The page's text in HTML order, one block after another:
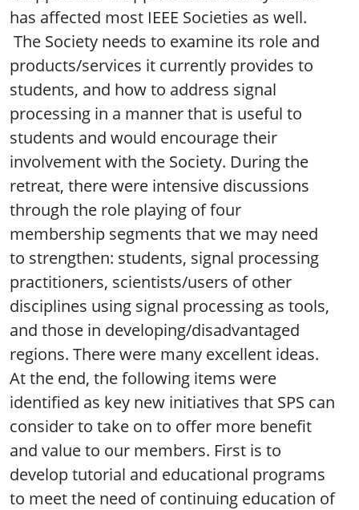
has affected most IEEE Societies as well.
The Society needs to examine its role and
products/services it currently provides to
students, and how to address signal
processing in a manner that is useful to
students and would encourage their
involvement with the Society. During the
retreat, there were intensive discussions
through the role playing of four
membership segments that we may need
to strengthen: students, signal processing
practitioners, scientists/users of other
disciplines using signal processing as tools,
and those in developing/disadvantaged
regions. There were many excellent ideas.
At the end, the following items were
identified as key new initiatives that SPS can
consider to take on to offer more benefit
and value to our members. First is to
develop tutorial and educational programs
to meet the need of continuing education of